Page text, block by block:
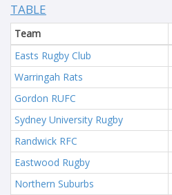
TABLE
Team
Easts Rugby Club
Warringah Rats
Gordon RUFC
Sydney University Rugby
Randwick RFC
Eastwood Rugby
Northern Suburbs